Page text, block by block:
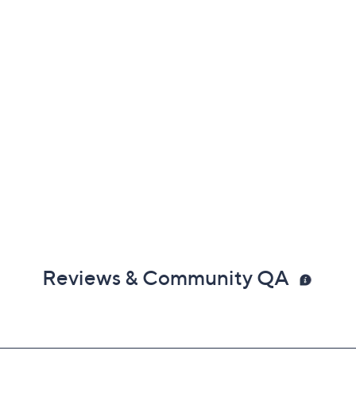
Reviews & Community QA